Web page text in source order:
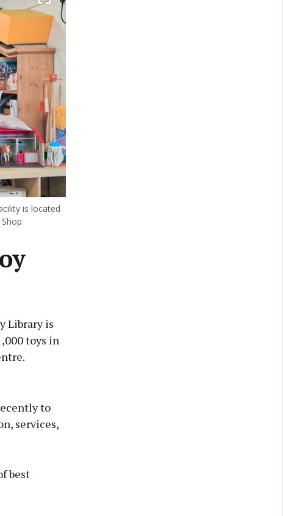
is located
Library is
toys in
to
services,
best